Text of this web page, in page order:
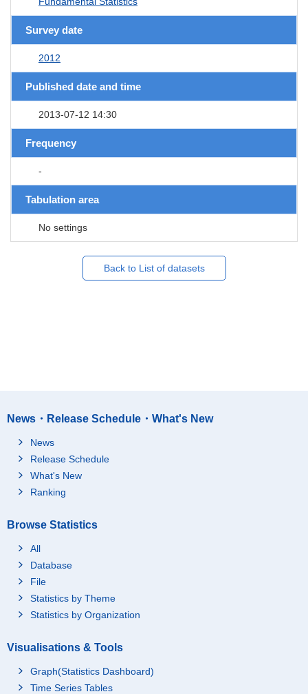
Survey date
2012
Published date and time
2013-07-12 14:30
Frequency
-
Tabulation area
No settings
Back to List of datasets
News・Release Schedule・What's New
News
Release Schedule
What's New
Ranking
Browse Statistics
All
Database
File
Statistics by Theme
Statistics by Organization
Visualisations & Tools
Graph(Statistics Dashboard)
Time Series Tables